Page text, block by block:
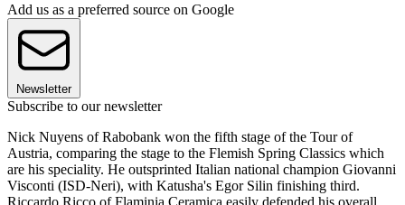
Add us as a preferred source on Google
Newsletter
Subscribe to our newsletter
Nick Nuyens of Rabobank won the fifth stage of the Tour of
Austria, comparing the stage to the Flemish Spring Classics which
are his speciality. He outsprinted Italian national champion Giovanni
Visconti (ISD-Neri), with Katusha's Egor Silin finishing third.
Riccardo Ricco of Flaminia Ceramica easily defended his overall